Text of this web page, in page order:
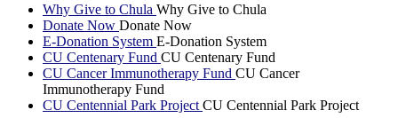
Why Give to Chula Why Give to Chula
Donate Now Donate Now
E-Donation System E-Donation System
CU Centenary Fund CU Centenary Fund
CU Cancer Immunotherapy Fund CU Cancer
Immunotherapy Fund
CU Centennial Park Project CU Centennial Park Project